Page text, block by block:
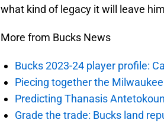
what kind of legacy it will leave
More from Bucks News
Bucks 2023-24 player profile:
Piecing together the
Predicting Thanasis
Grade the trade: Bucks land